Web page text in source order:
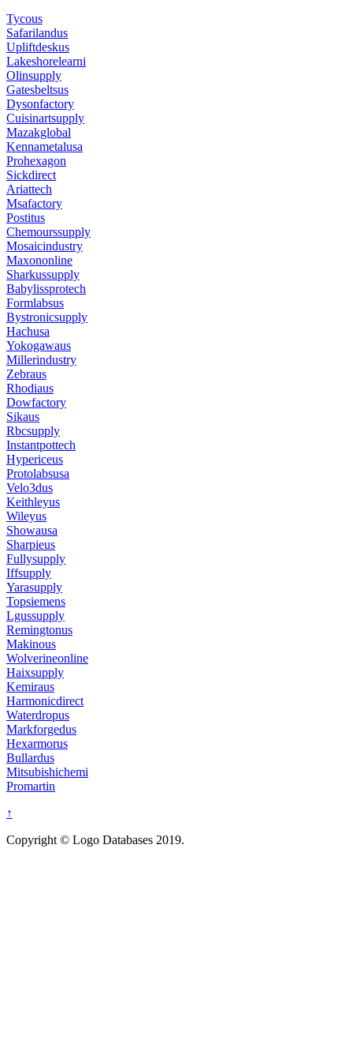
Tycous
Safarilandus
Upliftdeskus
Lakeshorelearni
Olinsupply
Gatesbeltsus
Dysonfactory
Cuisinartsupply
Mazakglobal
Kennametalusa
Prohexagon
Sickdirect
Ariattech
Msafactory
Postitus
Chemourssupply
Mosaicindustry
Maxononline
Sharkussupply
Babylissprotech
Formlabsus
Bystronicsupply
Hachusa
Yokogawaus
Millerindustry
Zebraus
Rhodiaus
Dowfactory
Sikaus
Rbcsupply
Instantpottech
Hypericeus
Protolabsusa
Velo3dus
Keithleyus
Wileyus
Showausa
Sharpieus
Fullysupply
Iffsupply
Yarasupply
Topsiemens
Lgussupply
Remingtonus
Makinous
Wolverineonline
Haixsupply
Kemiraus
Harmonicdirect
Waterdropus
Markforgedus
Hexarmorus
Bullardus
Mitsubishichemi
Promartin
↑
Copyright © Logo Databases 2019.